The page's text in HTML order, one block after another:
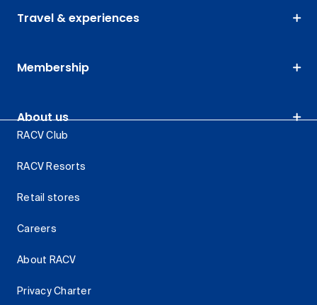
Travel & experiences
Membership
About us
RACV Club
RACV Resorts
Retail stores
Careers
About RACV
Privacy Charter